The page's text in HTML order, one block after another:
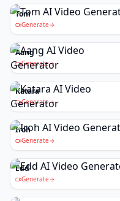
Tom
Generate
Aang
Generate
Katara
Generate
Iroh
Generate
Edd
Generate